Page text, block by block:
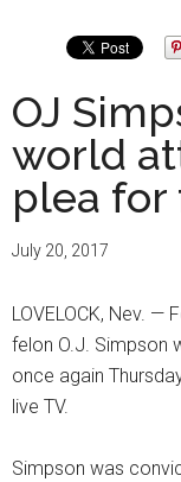
Always
OJ
world
plea for
July 20, 2017
LOVELOCK, Nev.
felon O.J. Simpson
once again
live TV.
Simpson was